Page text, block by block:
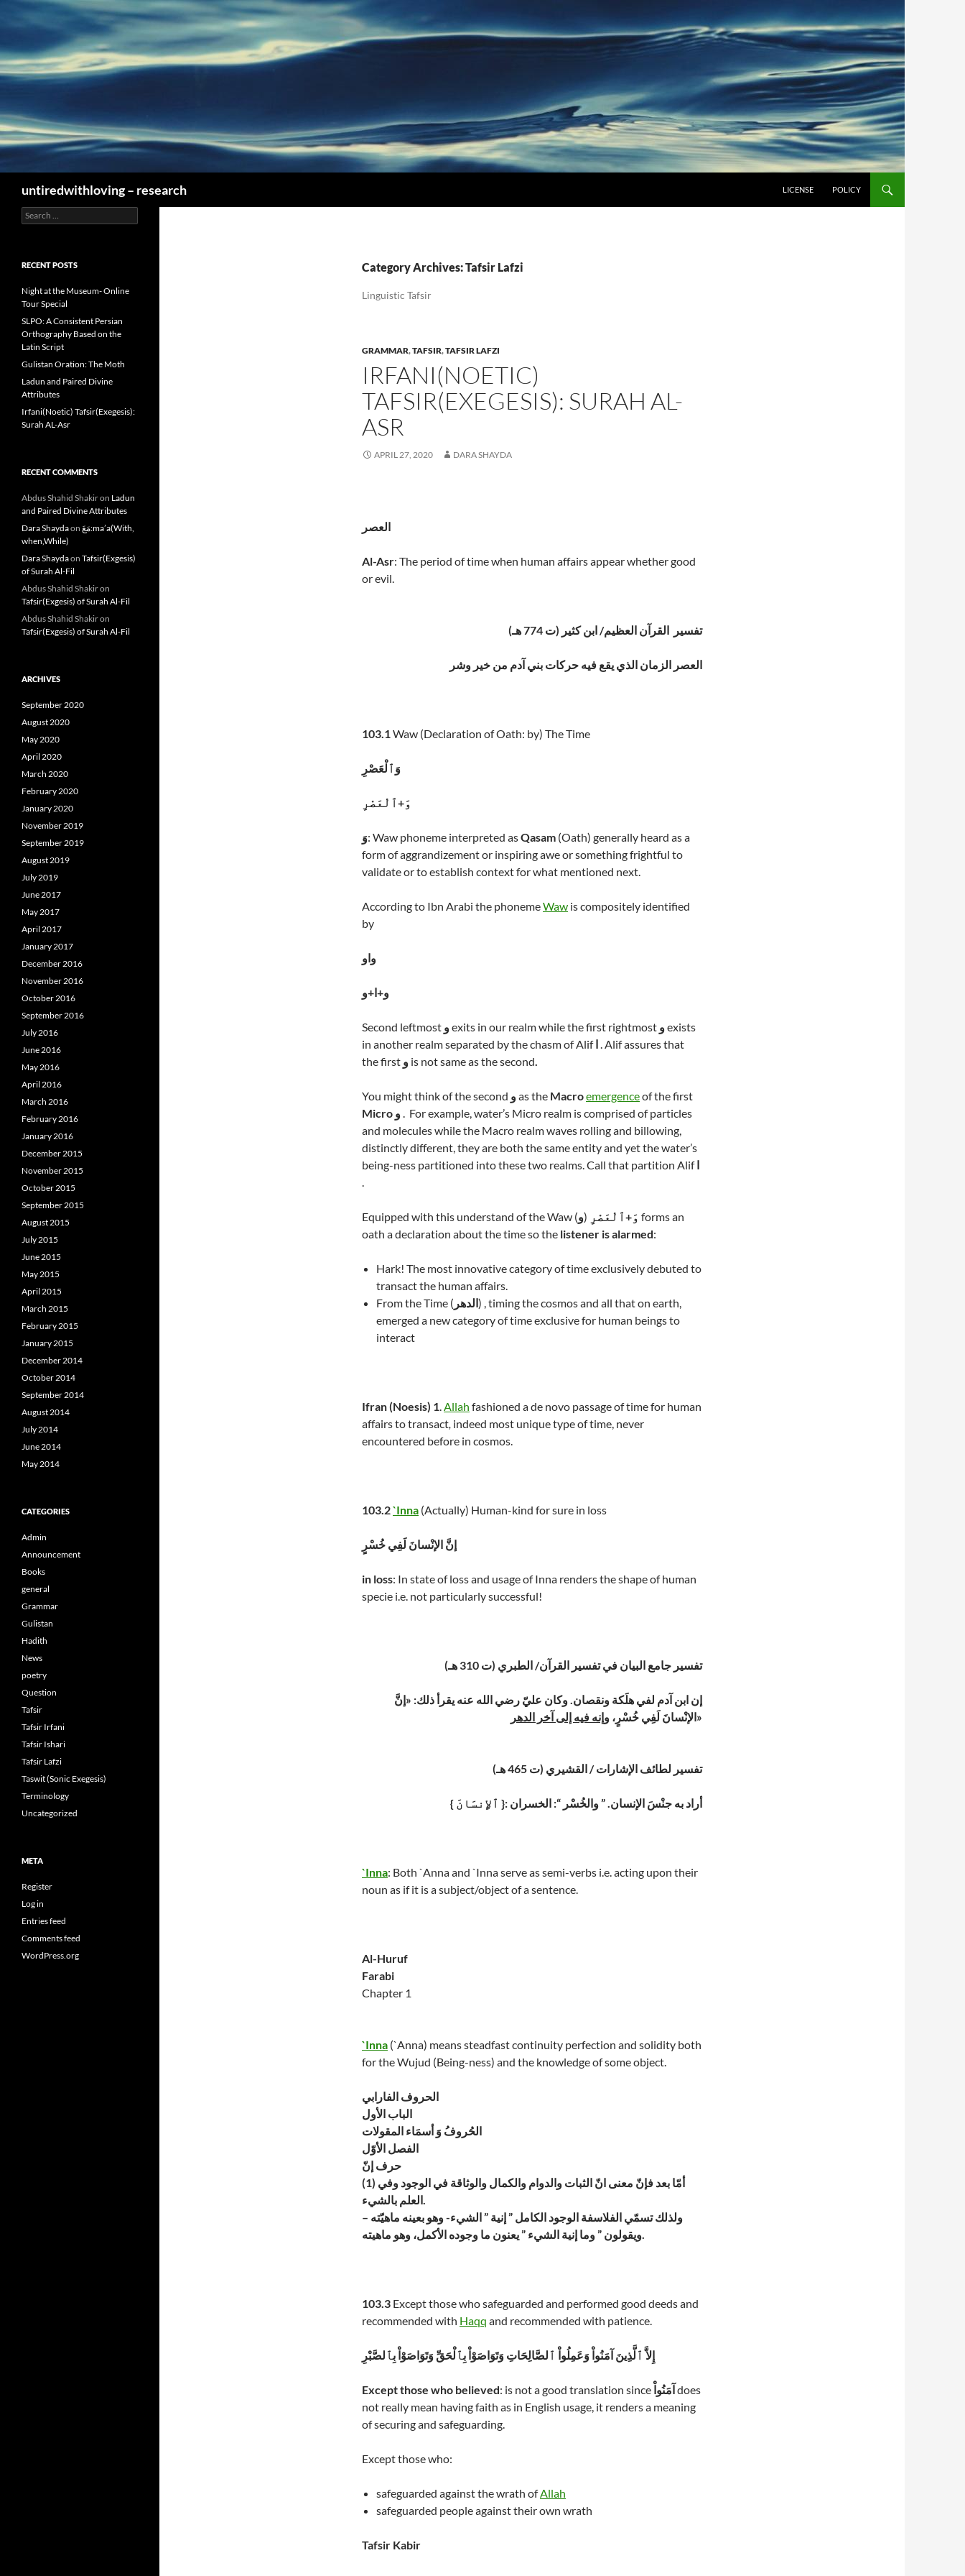
untiredwithloving – research LICENSE POLICY
Category Archives: Tafsir Lafzi
Linguistic Tafsir
GRAMMAR,TAFSIR,TAFSIR LAFZI
IRFANI(NOETIC)
TAFSIR(EXEGESIS): SURAH AL-
ASR
APRIL 27, 2020 DARA SHAYDA
العصر
Al-Asr: The period of time when human affairs appear whether good
or evil.
تفسير القرآن العظيم/ ابن كثير (ت 774 هـ)
العصر الزمان الذي يقع فيه حركات بني آدم من خير وشر
103.1Waw (Declaration of Oath: by) The Time
وَٱلْعَصْرِ
وَ+ٱلْعَصْرِ
وَ: Waw phoneme interpreted asQasam (Oath) generally heard as a
form of aggrandizement or inspiring awe or something frightful to
validate or to establish context for what mentioned next.
According to Ibn Arabi the phonemeWaw is compositely identified
by
واو
و+ا+و
Second leftmost وexits in our realm while the first rightmost وexists
in another realm separated by the chasm of Alifا. Alif assures that
the first و is not same as the second.
You might think of the second وas the Macroemergenceof the first
Micro و. For example, water’s Micro realm is comprised of particles
and molecules while the Macro realm waves rolling and billowing,
distinctly different, they are both the same entity and yet the water’s
being-ness partitioned into these two realms. Call that partition Alifا
.
Equipped with this understand of the Waw (و) وَ+ٱلْعَصْرِ forms an
oath a declaration about the time so the listener is alarmed:
Hark! The most innovative category of time exclusively debuted to
transact the human affairs.
From the Time ( الدهر) , timing the cosmos and all that on earth,
emerged a new category of time exclusive for human beings to
interact
Ifran (Noesis) 1.Allah fashioned a de novo passage of time for human
affairs to transact, indeed most unique type of time, never
encountered before in cosmos.
103.2`Inna (Actually) Human-kind for sure in loss
إنَّ الإنْسانَ لَفِي خُسْرٍ
in loss: In state of loss and usage of Inna renders the shape of human
specie i.e. not particularly successful!
تفسير جامع البيان في تفسير القرآن/ الطبري (ت 310 هـ)
إن ابن آدم لفي هلَكة ونقصان. وكان عليّ رضي الله عنه يقرأ ذلك: «إنَّ
الإنْسانَ لَفِي خُسْرٍ، وإنه فيه إلى آخر الدهر »
تفسير لطائف الإشارات / القشيري (ت 465 هـ)
{ ٱلإِنسَانَ }: أراد به جنْسَ الإنسان. ” والخُسْر “: الخسران
`Inna: Both `Anna and `Inna serve as semi-verbs i.e. acting upon their
noun as if it is a subject/object of a sentence.
Al-Huruf
Farabi
Chapter 1
`Inna (`Anna) means steadfast continuity perfection and solidity both
for the Wujud (Being-ness) and the knowledge of some object.
الحروف الفارابي
الباب الأول
الحُروفُ وَ أسمَاء المقولات
الفصل الأوّل
حرف إنّ
(1) أمّا بعد فإنّ معنى انّ الثبات والدوام والكمال والوثاقة في الوجود وفي
العلم بالشيء.
ولذلك تسمّي الفلاسفة الوجود الكامل ” إنية ” الشيء- وهو بعينه ماهيّته –
ويقولون ” وما إنية الشيء ” يعنون ما وجوده الأكمل، وهو ماهيته.
103.3 Except those who safeguarded and performed good deeds and
recommended with Haqq and recommended with patience.
إِلاَّ ٱلَّذِينَ آمَنُواْ وَعَمِلُواْ ٱلصَّالِحَاتِ وَتَوَاصَوْاْ بِٱلْحَقِّ وَتَوَاصَوْاْ بِٱلصَّبْرِ
Except those who believed: is not a good translation since آمَنُواْdoes
not really mean having faith as in English usage, it renders a meaning
of securing and safeguarding.
Except those who:
safeguarded against the wrath ofAllah
safeguarded people against their own wrath
Tafsir Kabir
Search
for:
RECENT POSTS
Night at the Museum- Online
Tour Special
SLPO: A Consistent Persian
Orthography Based on the
Latin Script
Gulistan Oration: The Moth
Ladun and Paired Divine
Attributes
Irfani(Noetic) Tafsir(Exegesis):
Surah AL-Asr
RECENT COMMENTS
Abdus Shahid Shakiron Ladun
and Paired Divine Attributes
Dara Shaydaon مَعَ:ma’a(With,
when,While)
Dara Shaydaon Tafsir(Exgesis)
of Surah Al-Fil
Abdus Shahid Shakiron
Tafsir(Exgesis) of Surah Al-Fil
Abdus Shahid Shakiron
Tafsir(Exgesis) of Surah Al-Fil
ARCHIVES
September 2020
August 2020
May 2020
April 2020
March 2020
February 2020
January 2020
November 2019
September 2019
August 2019
July 2019
June 2017
May 2017
April 2017
January 2017
December 2016
November 2016
October 2016
September 2016
July 2016
June 2016
May 2016
April 2016
March 2016
February 2016
January 2016
December 2015
November 2015
October 2015
September 2015
August 2015
July 2015
June 2015
May 2015
April 2015
March 2015
February 2015
January 2015
December 2014
October 2014
September 2014
August 2014
July 2014
June 2014
May 2014
CATEGORIES
Admin
Announcement
Books
general
Grammar
Gulistan
Hadith
News
poetry
Question
Tafsir
Tafsir Irfani
Tafsir Ishari
Tafsir Lafzi
Taswit (Sonic Exegesis)
Terminology
Uncategorized
META
Register
Log in
Entries feed
Comments feed
WordPress.org